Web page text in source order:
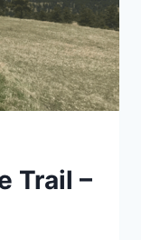
Trail –